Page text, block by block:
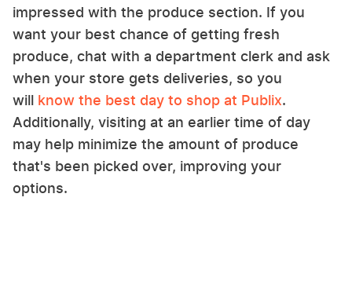
impressed with the produce section. If you
want your best chance of getting fresh
produce, chat with a department clerk and ask
when your store gets deliveries, so you
will know the best day to shop at Publix.
Additionally, visiting at an earlier time of day
may help minimize the amount of produce
that's been picked over, improving your
options.